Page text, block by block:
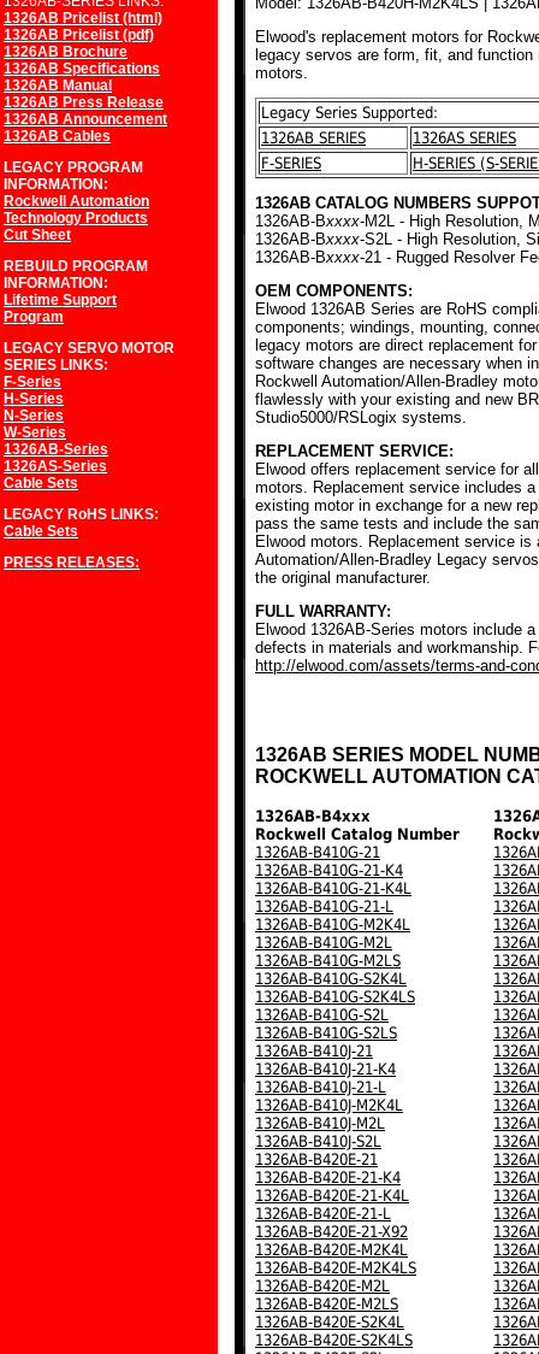
1326AB Pricelist (html)
1326AB Pricelist (pdf)
1326AB Brochure
1326AB Specifications
1326AB Manual
1326AB Press Release
1326AB Announcement
1326AB Cables
LEGACY PROGRAM
INFORMATION:
Rockwell Automation
Technology Products
Cut Sheet
REBUILD PROGRAM
INFORMATION:
Lifetime Support
Program
LEGACY SERVO MOTOR
SERIES LINKS:
F-Series
H-Series
N-Series
W-Series
1326AB-Series
1326AS-Series
Cable Sets
LEGACY RoHS LINKS:
Cable Sets
PRESS RELEASES:
Elwood's replacement motors for
legacy servos are form, fit, and
motors.
Legacy Series Supported:
1326AB SERIES
1326AS SERIES
F-SERIES
H-SERIES (S-
1326AB CATALOG NUMBERS
1326AB-Bxxxx-M2L - High Resolution,
1326AB-Bxxxx-S2L - High Resolution,
1326AB-Bxxxx-21 - Rugged Resolver
OEM COMPONENTS:
Elwood 1326AB Series are RoHS
components; windings, mounting,
legacy motors are direct replacement
software changes are necessary when
Rockwell Automation/Allen-Bradley
flawlessly with your existing and new
Studio5000/RSLogix systems.
REPLACEMENT SERVICE:
Elwood offers replacement service for
motors. Replacement service includes
existing motor in exchange for a new
pass the same tests and include the
Elwood motors. Replacement service
Automation/Allen-Bradley Legacy
the original manufacturer.
FULL WARRANTY:
Elwood 1326AB-Series motors include
defects in materials and workmanship.
http://elwood.com/assets/terms-and-
1326AB SERIES MODEL
ROCKWELL AUTOMATION
1326AB-B4xxx
Rockwell Catalog Number
1326AB-B410G-21
1326AB-B410G-21-K4
1326AB-B410G-21-K4L
1326AB-B410G-21-L
1326AB-B410G-M2K4L
1326AB-B410G-M2L
1326AB-B410G-M2LS
1326AB-B410G-S2K4L
1326AB-B410G-S2K4LS
1326AB-B410G-S2L
1326AB-B410G-S2LS
1326AB-B410J-21
1326AB-B410J-21-K4
1326AB-B410J-21-L
1326AB-B410J-M2K4L
1326AB-B410J-M2L
1326AB-B410J-S2L
1326AB-B420E-21
1326AB-B420E-21-K4
1326AB-B420E-21-K4L
1326AB-B420E-21-L
1326AB-B420E-21-X92
1326AB-B420E-M2K4L
1326AB-B420E-M2K4LS
1326AB-B420E-M2L
1326AB-B420E-M2LS
1326AB-B420E-S2K4L
1326AB-B420E-S2K4LS